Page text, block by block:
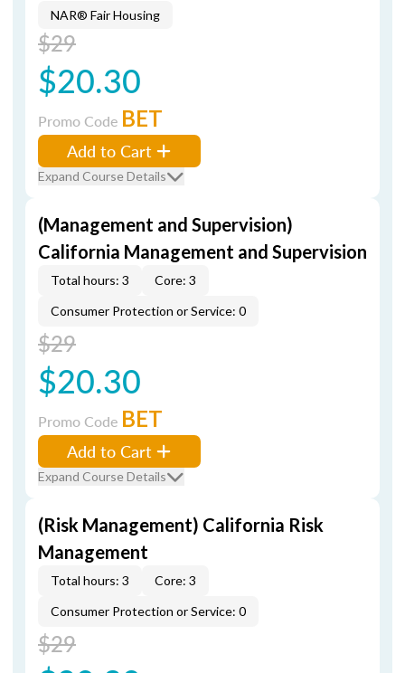
NAR® Fair Housing
$29
$20.30
Promo Code BET
Add to Cart
Expand Course Details
(Management and Supervision)
California Management and Supervision
Total hours: 3
Core: 3
Consumer Protection or Service: 0
$29
$20.30
Promo Code BET
Add to Cart
Expand Course Details
(Risk Management) California Risk
Management
Total hours: 3
Core: 3
Consumer Protection or Service: 0
$29